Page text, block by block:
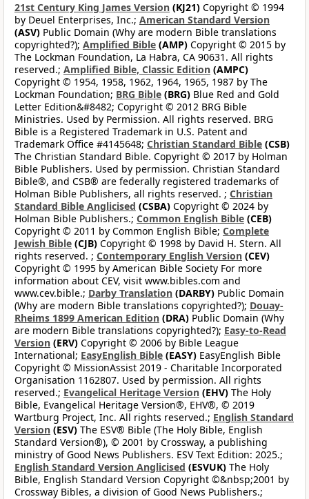
21st Century King James Version (KJ21) Copyright © 1994
by Deuel Enterprises, Inc.; American Standard Version
(ASV) Public Domain (Why are modern Bible translations
copyrighted?); Amplified Bible (AMP) Copyright © 2015 by
The Lockman Foundation, La Habra, CA 90631. All rights
reserved.; Amplified Bible, Classic Edition (AMPC)
Copyright © 1954, 1958, 1962, 1964, 1965, 1987 by The
Lockman Foundation; BRG Bible (BRG) Blue Red and Gold
Letter Edition&#8482; Copyright © 2012 BRG Bible
Ministries. Used by Permission. All rights reserved. BRG
Bible is a Registered Trademark in U.S. Patent and
Trademark Office #4145648; Christian Standard Bible (CSB)
The Christian Standard Bible. Copyright © 2017 by Holman
Bible Publishers. Used by permission. Christian Standard
Bible®, and CSB® are federally registered trademarks of
Holman Bible Publishers, all rights reserved. ; Christian
Standard Bible Anglicised (CSBA) Copyright © 2024 by
Holman Bible Publishers.; Common English Bible (CEB)
Copyright © 2011 by Common English Bible; Complete
Jewish Bible (CJB) Copyright © 1998 by David H. Stern. All
rights reserved. ; Contemporary English Version (CEV)
Copyright © 1995 by American Bible Society For more
information about CEV, visit www.bibles.com and
www.cev.bible.; Darby Translation (DARBY) Public Domain
(Why are modern Bible translations copyrighted?); Douay-
Rheims 1899 American Edition (DRA) Public Domain (Why
are modern Bible translations copyrighted?); Easy-to-Read
Version (ERV) Copyright © 2006 by Bible League
International; EasyEnglish Bible (EASY) EasyEnglish Bible
Copyright © MissionAssist 2019 - Charitable Incorporated
Organisation 1162807. Used by permission. All rights
reserved.; Evangelical Heritage Version (EHV) The Holy
Bible, Evangelical Heritage Version®, EHV®, © 2019
Wartburg Project, Inc. All rights reserved.; English Standard
Version (ESV) The ESV® Bible (The Holy Bible, English
Standard Version®), © 2001 by Crossway, a publishing
ministry of Good News Publishers. ESV Text Edition: 2025.;
English Standard Version Anglicised (ESVUK) The Holy
Bible, English Standard Version Copyright ©&nbsp;2001 by
Crossway Bibles, a division of Good News Publishers.;